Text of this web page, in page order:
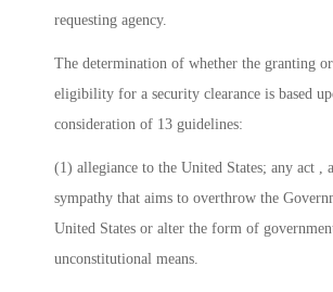
requesting agency.
The determination of whether the granting
eligibility for a security clearance is based
consideration of 13 guidelines:
(1) allegiance to the United States; any act ,
sympathy that aims to overthrow the
United States or alter the form of
unconstitutional means.